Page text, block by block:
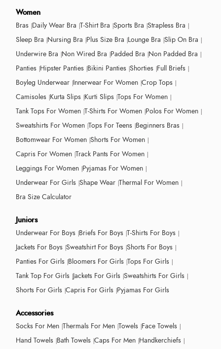
Women
Bras Daily Wear Bra T-Shirt Bra Sports Bra Strapless Bra
Sleep Bra Nursing Bra Plus Size Bra Lounge Bra Slip On Bra
Underwire Bra Non Wired Bra Padded Bra Non Padded Bra
Panties Hipster Panties Bikini Panties Shorties Full Briefs
Boyleg Underwear Innerwear For Women Crop Tops
Camisoles Kurta Slips Kurti Slips Tops For Women
Tank Tops For Women T-Shirts For Women Polos For Women
Sweatshirts For Women Tops For Teens Beginners Bras
Bottomwear For Women Shorts For Women
Capris For Women Track Pants For Women
Leggings For Women Pyjamas For Women
Underwear For Girls Shape Wear Thermal For Women
Bra Size Calculator
Juniors
Underwear For Boys Briefs For Boys T-Shirts For Boys
Jackets For Boys Sweatshirt For Boys Shorts For Boys
Panties For Girls Bloomers For Girls Tops For Girls
Tank Top For Girls Jackets For Girls Sweatshirts For Girls
Shorts For Girls Capris For Girls Pyjamas For Girls
Accessories
Socks For Men Thermals For Men Towels Face Towels
Hand Towels Bath Towels Caps For Men Handkerchiefs